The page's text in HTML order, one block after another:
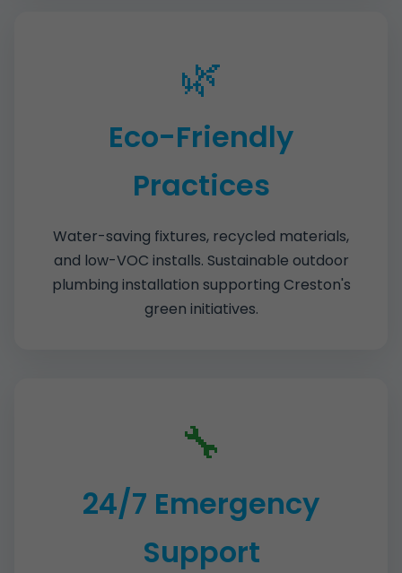
🌿
Eco-Friendly
Practices
Water-saving fixtures, recycled materials,
and low-VOC installs. Sustainable outdoor
plumbing installation supporting Creston's
green initiatives.
🔧
24/7 Emergency
Support